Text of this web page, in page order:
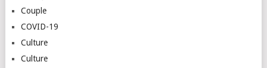
Couple
COVID-19
Culture
Culture